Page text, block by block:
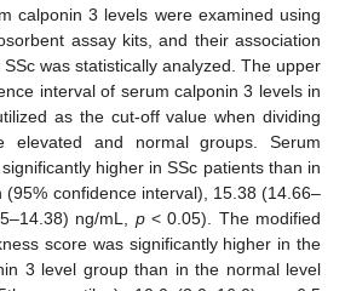
calponin 3 levels were examined using
assay kits, and their association
was statistically analyzed. The upper
interval of serum calponin 3 levels in
as the cut-off value when dividing
elevated and normal groups. Serum
higher in SSc patients than in
(95% confidence interval), 15.38 (14.66–
ng/mL, p< 0.05). The modified
score was significantly higher in the
3 level group than in the normal level